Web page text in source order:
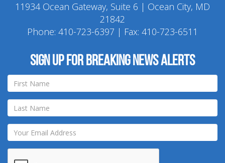
11934 Ocean Gateway, Suite 6 | Ocean City, MD
21842
Phone: 410-723-6397 | Fax: 410-723-6511
Sign up for breaking news alerts